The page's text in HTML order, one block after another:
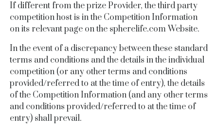
If different from the prize Provider, the third party
competition host is in the Competition Information
on its relevant page on the spherelife.com Website.
In the event of a discrepancy between these standard
terms and conditions and the details in the individual
competition (or any other terms and conditions
provided/referred to at the time of entry), the details
of the Competition Information (and any other terms
and conditions provided/referred to at the time of
entry) shall prevail.